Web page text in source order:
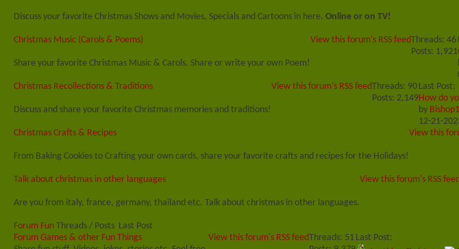
Discuss your favorite Christmas Shows and Movies, Specials and Cartoons in here. Online or on TV!
Christmas Music (Carols & Poems)
Share your favorite Christmas Music & Carols. Share or write your own Poem!
View this forum's RSS feedThreads: 46
Posts: 1,921
Christmas Recollections & Traditions
Discuss and share your favorite Christmas memories and traditions!
View this forum's RSS feedThreads: 90
Posts: 2,149
Last Post:
How do
by
12-21-
Christmas Crafts & Recipes
From Baking Cookies to Crafting your own cards, share your favorite crafts and recipes for the Holidays!
View this
Talk about christmas in other languages
Are you from italy, france, germany, thailand etc. Talk about christmas in other languages.
View this forum's RSS
Forum Fun Threads / Posts Last Post
Forum Games & other Fun Things
View this forum's RSS feedThreads: 51 Last Post: